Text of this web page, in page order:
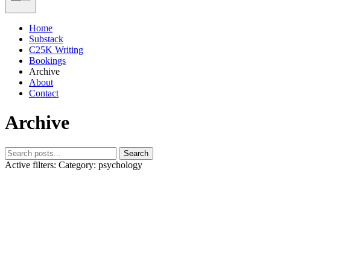
Home
Substack
C25K Writing
Bookings
Archive
About
Contact
Archive
Search
Active filters: Category: psychology